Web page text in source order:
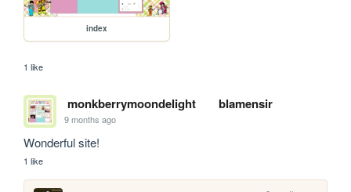
index
1 like
monkberrymoondelight blamensir
9 months ago
Wonderful site!
1 like